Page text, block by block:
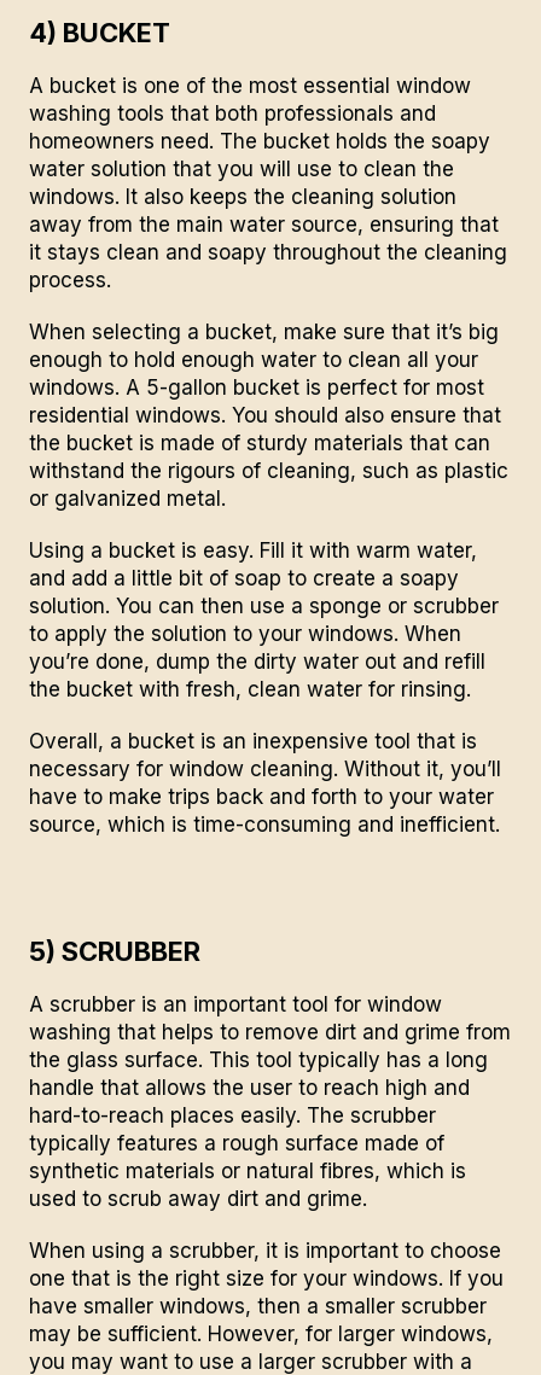
4) BUCKET
A bucket is one of the most essential window
washing tools that both professionals and
homeowners need. The bucket holds the soapy
water solution that you will use to clean the
windows. It also keeps the cleaning solution
away from the main water source, ensuring that
it stays clean and soapy throughout the cleaning
process.
When selecting a bucket, make sure that it’s big
enough to hold enough water to clean all your
windows. A 5-gallon bucket is perfect for most
residential windows. You should also ensure that
the bucket is made of sturdy materials that can
withstand the rigours of cleaning, such as plastic
or galvanized metal.
Using a bucket is easy. Fill it with warm water,
and add a little bit of soap to create a soapy
solution. You can then use a sponge or scrubber
to apply the solution to your windows. When
you’re done, dump the dirty water out and refill
the bucket with fresh, clean water for rinsing.
Overall, a bucket is an inexpensive tool that is
necessary for window cleaning. Without it, you’ll
have to make trips back and forth to your water
source, which is time-consuming and inefficient.
5) SCRUBBER
A scrubber is an important tool for window
washing that helps to remove dirt and grime from
the glass surface. This tool typically has a long
handle that allows the user to reach high and
hard-to-reach places easily. The scrubber
typically features a rough surface made of
synthetic materials or natural fibres, which is
used to scrub away dirt and grime.
When using a scrubber, it is important to choose
one that is the right size for your windows. If you
have smaller windows, then a smaller scrubber
may be sufficient. However, for larger windows,
you may want to use a larger scrubber with a